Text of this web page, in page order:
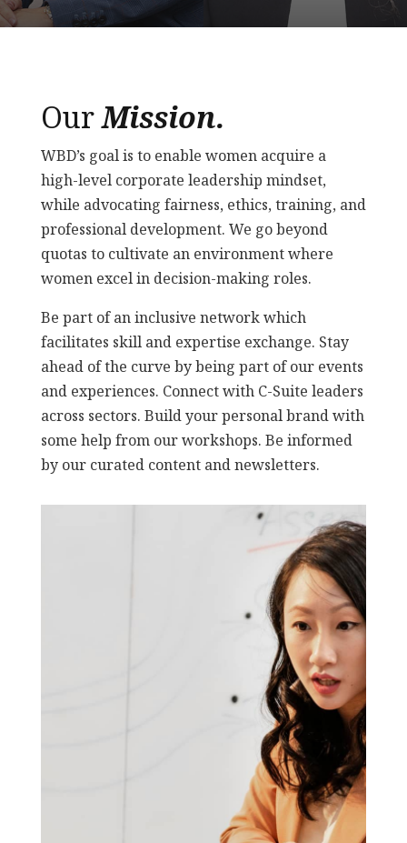
OurMission.
WBD’s goal is to enable women acquire a
high-level corporate leadership mindset,
while advocating fairness, ethics, training, and
professional development. We go beyond
quotas to cultivate an environment where
women excel in decision-making roles.
Be part of an inclusive network which
facilitates skill and expertise exchange. Stay
ahead of the curve by being part of our events
and experiences. Connect with C-Suite leaders
across sectors. Build your personal brand with
some help from our workshops. Be informed
by our curated content and newsletters.